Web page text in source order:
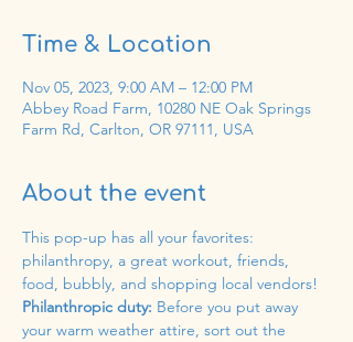
Time & Location
Nov 05, 2023, 9:00 AM – 12:00 PM
Abbey Road Farm, 10280 NE Oak Springs
Farm Rd, Carlton, OR 97111, USA
About the event
This pop-up has all your favorites:
philanthropy, a great workout, friends,
food, bubbly, and shopping local vendors!
Philanthropic duty: Before you put away
your warm weather attire, sort out the